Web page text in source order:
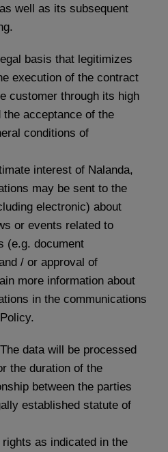
well as its subsequent
basis that legitimizes
execution of the contract
customer through its high
acceptance of the
conditions of
interest of Nalanda,
may be sent to the
electronic) about
or events related to
(e.g. document
/ or approval of
more information about
in the communications
data will be processed
the duration of the
between the parties
established statute of
as indicated in the